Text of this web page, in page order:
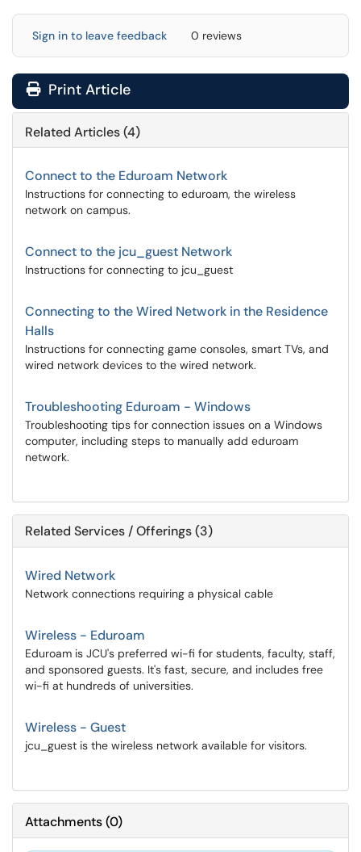
Sign in to leave feedback 0 reviews
Print Article
Related Articles (4)
Connect to the Eduroam Network
Instructions for connecting to eduroam, the wireless
network on campus.
Connect to the jcu_guest Network
Instructions for connecting to jcu_guest
Connecting to the Wired Network in the Residence
Halls
Instructions for connecting game consoles, smart TVs, and
wired network devices to the wired network.
Troubleshooting Eduroam - Windows
Troubleshooting tips for connection issues on a Windows
computer, including steps to manually add eduroam
network.
Related Services / Offerings (3)
Wired Network
Network connections requiring a physical cable
Wireless - Eduroam
Eduroam is JCU's preferred wi-fi for students, faculty, staff,
and sponsored guests. It's fast, secure, and includes free
wi-fi at hundreds of universities.
Wireless - Guest
jcu_guest is the wireless network available for visitors.
Attachments(0)